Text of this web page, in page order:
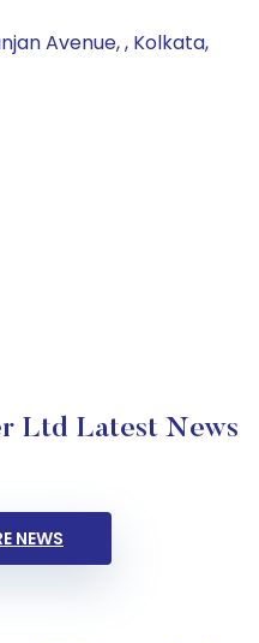
Avenue, , Kolkata,
Ltd Latest News
NEWS